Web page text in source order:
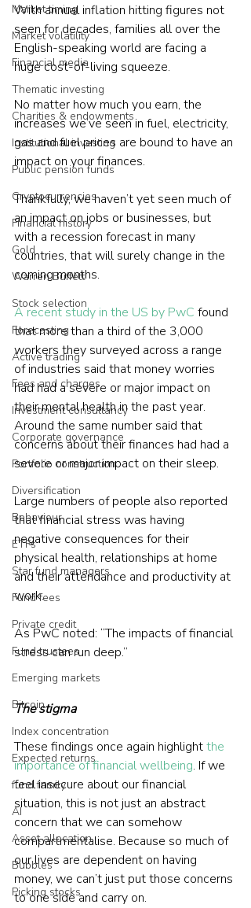
Market timing
Market volatility
Financial media
Thematic investing
Charities & endowments
Institutional investing
Public pension funds
Cryptocurrencies
Financial history
Gold
Warren Buffett
Stock selection
Forecasting
Active trading
Fees and charges
Investment consultancy
Corporate governance
Portfolio construction
Diversification
Behaviour
ETFs
Star fund managers
Fund fees
Private credit
Fund trustees
Emerging markets
Bitcoin
Index concentration
Expected returns
fund family
AI
Asset allocation
Bubbles
Picking stocks
With annual inflation hitting figures not
seen for decades, families all over the
English-speaking world are facing a
huge cost-of-living squeeze.
No matter how much you earn, the
increases we’ve seen in fuel, electricity,
gas and fuel prices are bound to have an
impact on your finances.
Thankfully, we haven’t yet seen much of
an impact on jobs or businesses, but
with a recession forecast in many
countries, that will surely change in the
coming months.
A recent study in the US by PwC found
that more than a third of the 3,000
workers they surveyed across a range
of industries said that money worries
had had a severe or major impact on
their mental health in the past year.
Around the same number said that
concerns about their finances had had a
severe or major impact on their sleep.
Large numbers of people also reported
that financial stress was having
negative consequences for their
physical health, relationships at home
and their attendance and productivity at
work.
As PwC noted: “The impacts of financial
stress can run deep.”
The stigma
These findings once again highlightthe
importance of financial wellbeing. If we
feel insecure about our financial
situation, this is not just an abstract
concern that we can somehow
compartmentalise. Because so much of
our lives are dependent on having
money, we can’t just put those concerns
to one side and carry on.